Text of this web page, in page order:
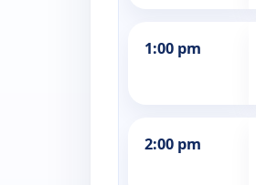
1:00 pm
2:00 pm